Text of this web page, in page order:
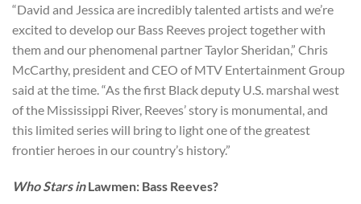
“David and Jessica are incredibly talented artists and we’re
excited to develop our Bass Reeves project together with
them and our phenomenal partner Taylor Sheridan,” Chris
McCarthy, president and CEO of MTV Entertainment Group
said at the time. “As the first Black deputy U.S. marshal west
of the Mississippi River, Reeves’ story is monumental, and
this limited series will bring to light one of the greatest
frontier heroes in our country’s history.”
Who Stars inLawmen: Bass Reeves?